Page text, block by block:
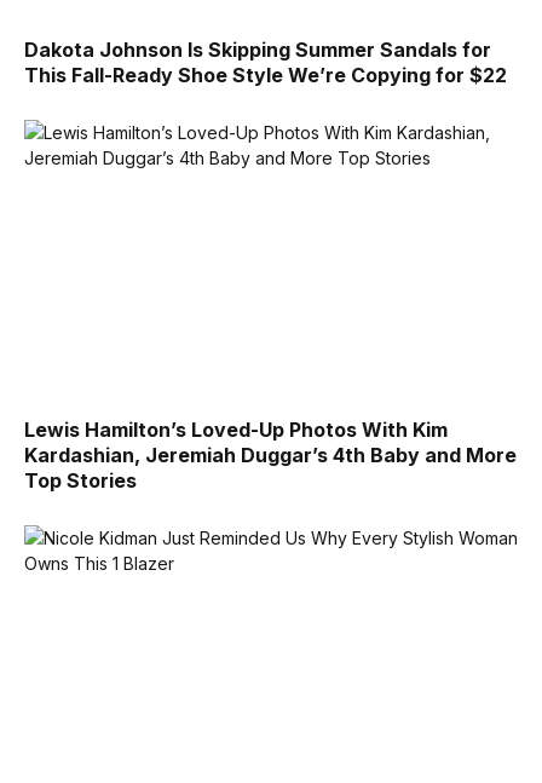
Dakota Johnson Is Skipping Summer Sandals for
This Fall-Ready Shoe Style We’re Copying for $22
Lewis Hamilton’s Loved-Up Photos With Kim
Kardashian, Jeremiah Duggar’s 4th Baby and More
Top Stories